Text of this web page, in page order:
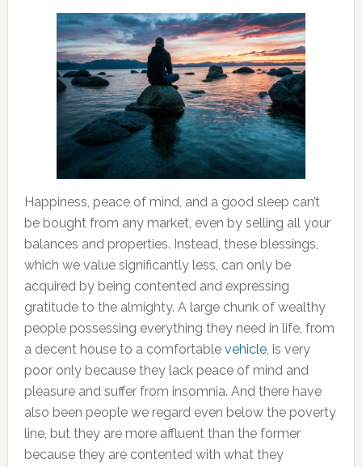
Happiness, peace of mind, and a good sleep can’t
be bought from any market, even by selling all your
balances and properties. Instead, these blessings,
which we value significantly less, can only be
acquired by being contented and expressing
gratitude to the almighty. A large chunk of wealthy
people possessing everything they need in life, from
a decent house to a comfortable vehicle, is very
poor only because they lack peace of mind and
pleasure and suffer from insomnia. And there have
also been people we regard even below the poverty
line, but they are more affluent than the former
because they are contented with what they